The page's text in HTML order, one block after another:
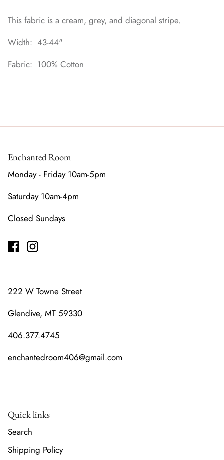
This fabric is a cream, grey, and diagonal stripe.
Width: 43-44"
Fabric: 100% Cotton
Enchanted Room
Monday - Friday 10am-5pm
Saturday 10am-4pm
Closed Sundays
222 W Towne Street
Glendive, MT 59330
406.377.4745
enchantedroom406@gmail.com
Quick links
Search
Shipping Policy